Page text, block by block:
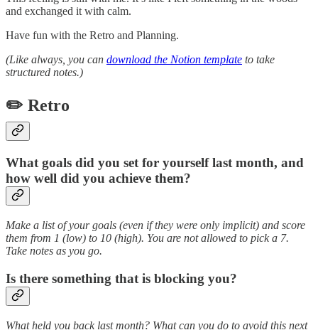
and exchanged it with calm.
Have fun with the Retro and Planning.
(Like always, you can download the Notion template to take
structured notes.)
✏️ Retro
What goals did you set for yourself last month, and
how well did you achieve them?
Make a list of your goals (even if they were only implicit) and score
them from 1 (low) to 10 (high). You are not allowed to pick a 7.
Take notes as you go.
Is there something that is blocking you?
What held you back last month? What can you do to avoid this next